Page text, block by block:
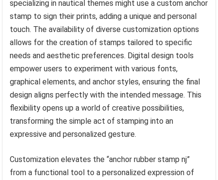
specializing in nautical themes might use a custom anchor
stamp to sign their prints, adding a unique and personal
touch. The availability of diverse customization options
allows for the creation of stamps tailored to specific
needs and aesthetic preferences. Digital design tools
empower users to experiment with various fonts,
graphical elements, and anchor styles, ensuring the final
design aligns perfectly with the intended message. This
flexibility opens up a world of creative possibilities,
transforming the simple act of stamping into an
expressive and personalized gesture.
Customization elevates the “anchor rubber stamp nj”
from a functional tool to a personalized expression of